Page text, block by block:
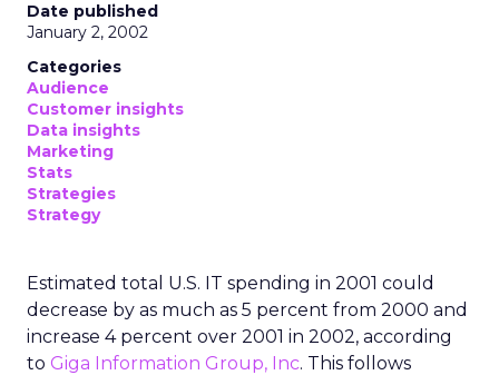
Date published
January 2, 2002
Categories
Audience
Customer insights
Data insights
Marketing
Stats
Strategies
Strategy
Estimated total U.S. IT spending in 2001 could
decrease by as much as 5 percent from 2000 and
increase 4 percent over 2001 in 2002, according
to Giga Information Group, Inc. This follows